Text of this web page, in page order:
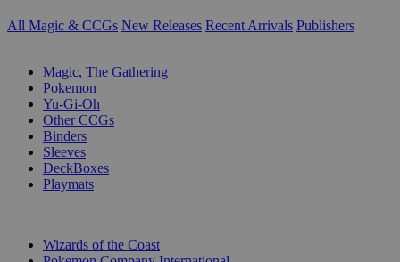
All Magic & CCGs New Releases Recent Arrivals Publishers
Magic, The Gathering
Pokemon
Yu-Gi-Oh
Other CCGs
Binders
Sleeves
DeckBoxes
Playmats
Wizards of the Coast